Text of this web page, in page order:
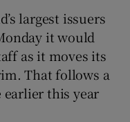
sub sections
largest issuers
it would
as it moves its
That follows a
this year